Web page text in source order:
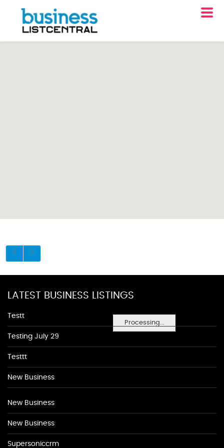
Processing...
LATEST BUSINESS LISTINGS
Testt
Testing July 29
Testtt
New Business
New Business
New Business
Supersoniccrm